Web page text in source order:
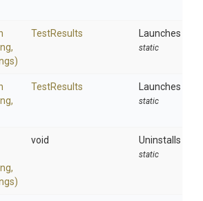
TestResults Launches
static
TestResults Launches
static
void Uninstalls an
static